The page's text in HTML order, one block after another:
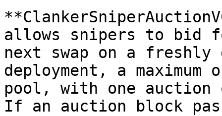
allows snipers to bid
next swap on a freshly
deployment, a
pool, with one auction
If an auction block